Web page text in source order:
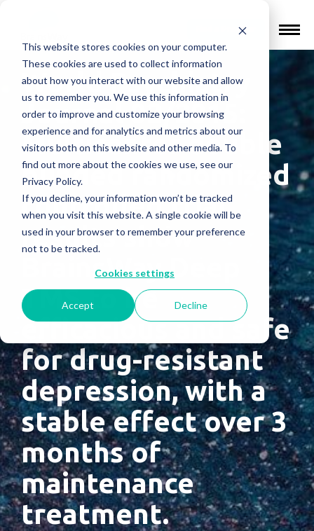
This website stores cookies on your computer.
These cookies are used to collect information
about how you interact with our website and allow
us to remember you. We use this information in
order to improve and customize your browsing
experience and for analytics and metrics about our
visitors both on this website and other media. To
find out more about the cookies we use, see our
Privacy Policy.
If you decline, your information won’t be tracked
when you visit this website. A single cookie will be
used in your browser to remember your preference
not to be tracked.
Cookies settings
Accept Decline
Find a Provider
World Psychiatry
Journal 02/2015:
Multicenter double
blinded randomized
controlled trial
results show
BrainsWay Deep
TMS to be
efficacious and safe
for drug-resistant
depression, with a
stable effect over 3
months of
maintenance
treatment.